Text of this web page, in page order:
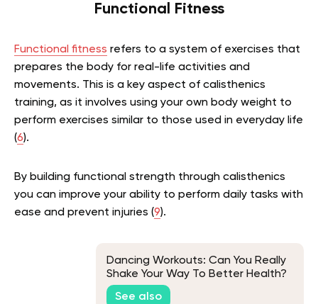
Functional Fitness
Functional fitness refers to a system of exercises that
prepares the body for real-life activities and
movements. This is a key aspect of calisthenics
training, as it involves using your own body weight to
perform exercises similar to those used in everyday life
(6).
By building functional strength through calisthenics
you can improve your ability to perform daily tasks with
ease and prevent injuries (9).
Dancing Workouts: Can You Really
Shake Your Way To Better Health?
See also